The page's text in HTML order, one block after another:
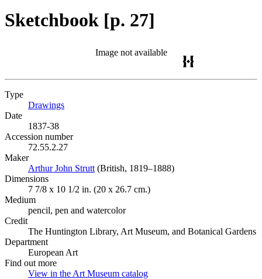
Sketchbook [p. 27]
Image not available
Type
Drawings
Date
1837-38
Accession number
72.55.2.27
Maker
Arthur John Strutt (Opens in new tab)
(British, 1819–1888)
Dimensions
7 7/8 x 10 1/2 in. (20 x 26.7 cm.)
Medium
pencil, pen and watercolor
Credit
The Huntington Library, Art Museum, and Botanical Gardens
Department
European Art
Find out more
View in the Art Museum catalog